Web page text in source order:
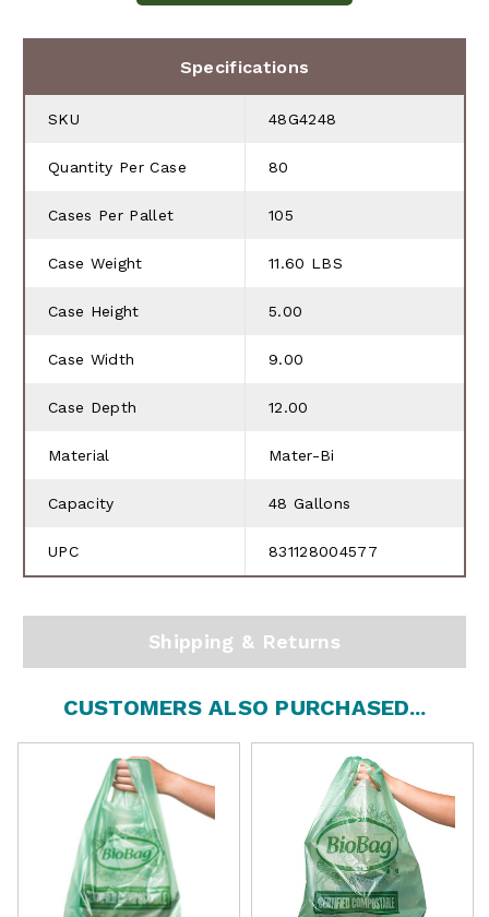
Specifications
SKU 48G4248
Quantity Per Case 80
Cases Per Pallet 105
Case Weight 11.60 LBS
Case Height 5.00
Case Width 9.00
Case Depth 12.00
Material Mater-Bi
Capacity 48 Gallons
UPC 831128004577
Shipping & Returns
CUSTOMERS ALSO PURCHASED...